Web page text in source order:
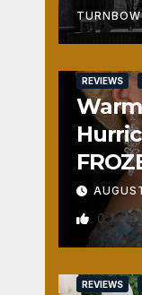
REVIEWS
0
REVIEWS